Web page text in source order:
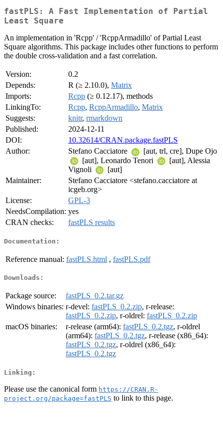
fastPLS: A Fast Implementation of Partial
Least Square
An implementation in 'Rcpp' / 'RcppArmadillo' of Partial Least
Square algorithms. This package includes other functions to perform
the double cross-validation and a fast correlation.
Version:
0.2
Depends:
R (≥ 2.10.0), Matrix
Imports:
Rcpp (≥ 0.12.17), methods
LinkingTo:
Rcpp, RcppArmadillo, Matrix
Suggests:
knitr, rmarkdown
Published:
2024-12-11
DOI:
10.32614/CRAN.package.fastPLS
Author:
Stefano Cacciatore
[aut, trl, cre], Dupe Ojo
[aut], Leonardo Tenori
[aut], Alessia
Vignoli
[aut]
Maintainer:
Stefano Cacciatore <stefano.cacciatore at
icgeb.org>
License:
GPL-3
NeedsCompilation: yes
CRAN checks:
fastPLS results
Documentation:
Reference manual: fastPLS.html , fastPLS.pdf
Downloads:
Package source:
fastPLS_0.2.tar.gz
Windows binaries: r-devel: fastPLS_0.2.zip, r-release:
fastPLS_0.2.zip, r-oldrel: fastPLS_0.2.zip
macOS binaries:
r-release (arm64): fastPLS_0.2.tgz, r-oldrel
(arm64): fastPLS_0.2.tgz, r-release (x86_64):
fastPLS_0.2.tgz, r-oldrel (x86_64):
fastPLS_0.2.tgz
Linking:
Please use the canonical form https://CRAN.R-
project.org/package=fastPLS to link to this page.